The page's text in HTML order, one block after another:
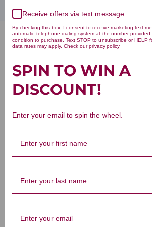
Bone Builder
Tablets Chocolate
Reviews
Customer
Receive offers via text message
By checking this box, I consent to receive marketing text
automatic telephone dialing system at the number
condition to purchase. Text STOP to unsubscribe or HELP
data rates may apply. Check our privacy policy
SPIN TO WIN A
DISCOUNT!
Enter your email to spin the wheel.